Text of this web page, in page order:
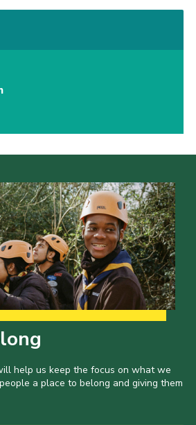
help us keep the focus on what we
a place to belong and giving them